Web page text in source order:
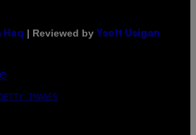
Haq | Reviewed by Ysolt Usigan
IMAGES